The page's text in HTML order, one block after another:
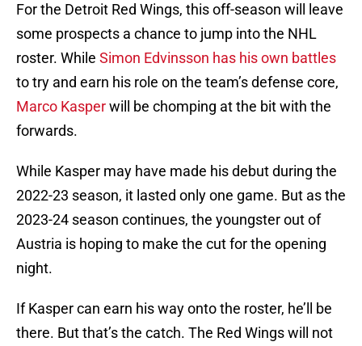
For the Detroit Red Wings, this off-season will leave
some prospects a chance to jump into the NHL
roster. While Simon Edvinsson has his own battles
to try and earn his role on the team’s defense core,
Marco Kasperwill be chomping at the bit with the
forwards.
While Kasper may have made his debut during the
2022-23 season, it lasted only one game. But as the
2023-24 season continues, the youngster out of
Austria is hoping to make the cut for the opening
night.
If Kasper can earn his way onto the roster, he’ll be
there. But that’s the catch. The Red Wings will not